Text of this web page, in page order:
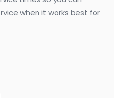
when it works best for